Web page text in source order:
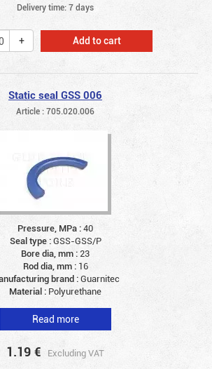
Delivery time: 7 days
Add to cart
Static seal GSS 006
Article : 705.020.006
Pressure, MPa :40
Seal type :GSS-GSS/P
Bore dia, mm : 23
Rod dia, mm : 16
brand :Guarnitec
Material : Polyurethane
Read more
1.19 € Excluding VAT